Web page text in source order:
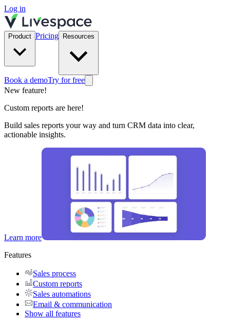
Log in
Product Pricing Resources
Book a demoTry for free
New feature!
Custom reports are here!
Build sales reports your way and turn CRM data into clear,
actionable insights.
Learn more
Features
Sales process
Custom reports
Sales automations
Email & communication
Show all features